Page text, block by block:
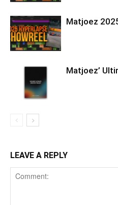
Matjoez
Matjoez’
LEAVE A REPLY